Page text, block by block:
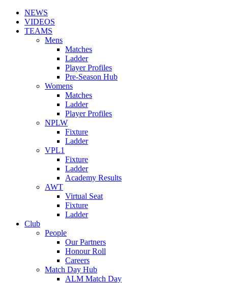
NEWS
VIDEOS
TEAMS
Mens
Matches
Ladder
Player Profiles
Pre-Season Hub
Womens
Matches
Ladder
Player Profiles
NPLW
Fixture
Ladder
VPL1
Fixture
Ladder
Academy Results
AWT
Virtual Seat
Fixture
Ladder
Club
People
Our Partners
Honour Roll
Careers
Match Day Hub
ALM Match Day